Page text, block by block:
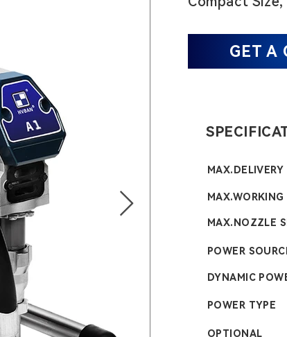
GET A
MAX.DELIVERY
MAX.WORKING
MAX.NOZZLE
POWER
DYNAMIC
POWER TYPE
OPTIONAL